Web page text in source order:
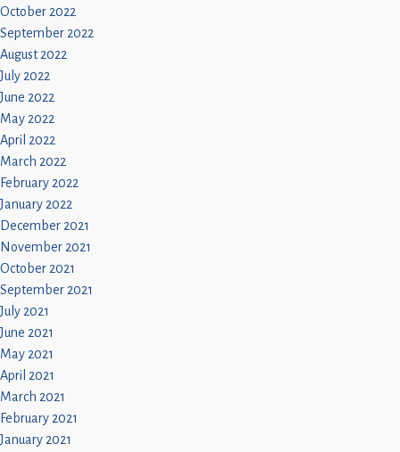
October 2022
September 2022
August 2022
July 2022
June 2022
May 2022
April 2022
March 2022
February 2022
January 2022
December 2021
November 2021
October 2021
September 2021
July 2021
June 2021
May 2021
April 2021
March 2021
February 2021
January 2021